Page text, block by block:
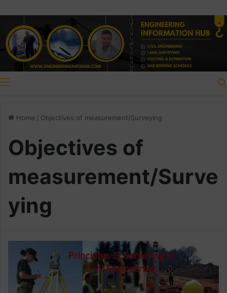
Home / Objectives of measurement/Surveying
Objectives of
measurement/Surve
ying